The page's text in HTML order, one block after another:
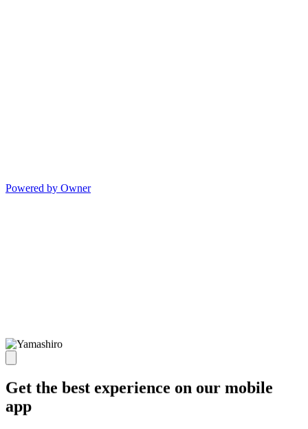
Powered by Owner
Get the best experience on our mobile
app